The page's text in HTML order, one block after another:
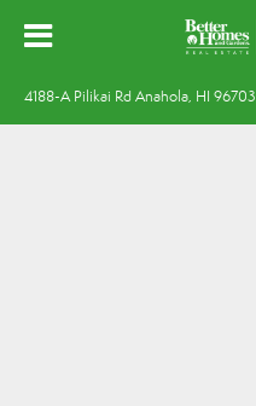
4188-A Pilikai Rd Anahola, HI 96703